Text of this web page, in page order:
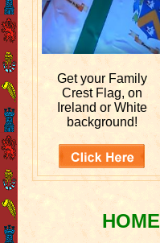
Get your Family
Crest Flag, on
Ireland or White
background!
HOME